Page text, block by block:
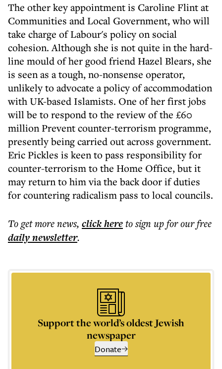
The other key appointment is Caroline Flint at
Communities and Local Government, who will
take charge of Labour's policy on social
cohesion. Although she is not quite in the hard-
line mould of her good friend Hazel Blears, she
is seen as a tough, no-nonsense operator,
unlikely to advocate a policy of accommodation
with UK-based Islamists. One of her first jobs
will be to respond to the review of the £60
million Prevent counter-terrorism programme,
presently being carried out across government.
Eric Pickles is keen to pass responsibility for
counter-terrorism to the Home Office, but it
may return to him via the back door if duties
for countering radicalism pass to local councils.
To get morenews, click hereto sign up for our free
dailynewsletter.
Support the world’s oldest Jewish
newspaper
Donate